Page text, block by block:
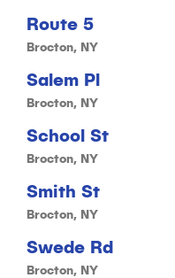
Route 5
Brocton, NY
Salem Pl
Brocton, NY
School St
Brocton, NY
Smith St
Brocton, NY
Swede Rd
Brocton, NY